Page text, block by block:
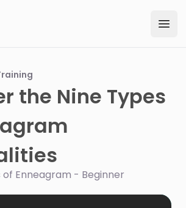
the Nine Types
of Enneagram - Beginner